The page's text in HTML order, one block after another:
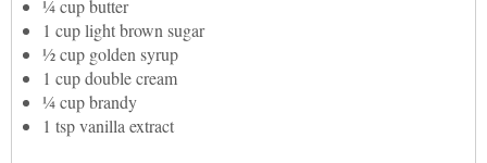
¼ cup butter
1 cup light brown sugar
½ cup golden syrup
1 cup double cream
¼ cup brandy
1 tsp vanilla extract